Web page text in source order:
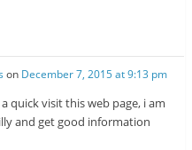
on December 7, 2015 at 9:13 pm
quick visit this web page, i am
and get good information